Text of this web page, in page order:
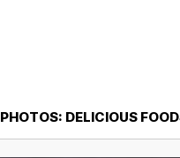
PHOTOS: DELICIOUS